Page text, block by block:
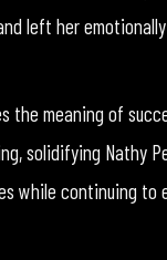
left her
meaning of
solidifying Nathy
while continuing